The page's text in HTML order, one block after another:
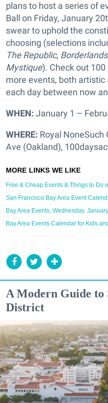
plans to host a series of
Ball on Friday, January
swear to uphold the
choosing (selections
The Republic, Borderlands
Mystique). Check out
more events, both
each day between now
WHEN: January 1 –
WHERE: Royal NoneSuch
Ave (Oakland),
Free & Cheap Events & Things to Do
San Francisco Bay Area Event
Bay Area Events, Wednesday,
Bay Area Events Calendar for Kids
A Modern Guide to
District